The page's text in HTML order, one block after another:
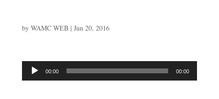
by WAMC WEB| Jun 20, 2016
Audio
00:00 00:00